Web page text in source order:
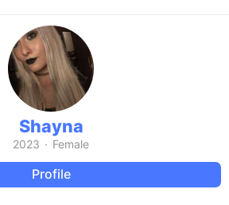
Shayna
2023 · Female
Profile